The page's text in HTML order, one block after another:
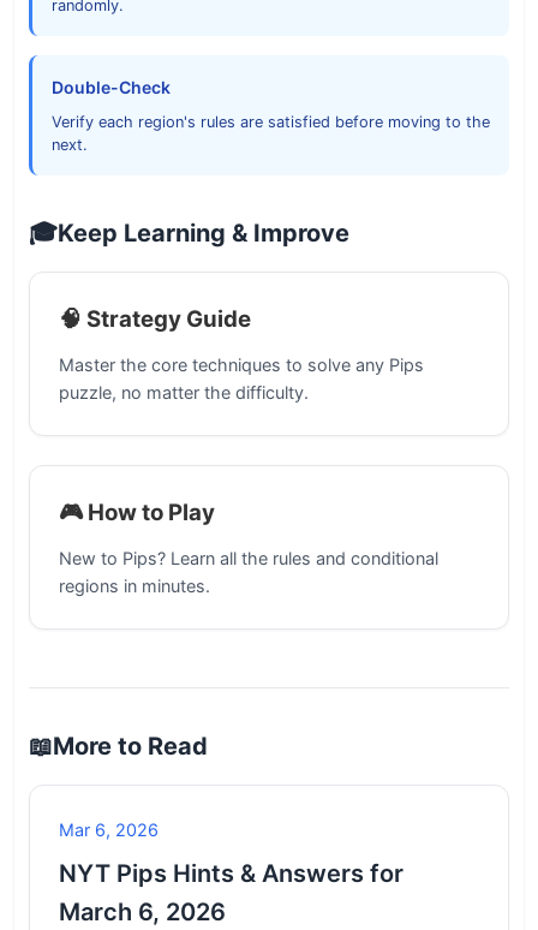
randomly.
Double-Check
Verify each region's rules are satisfied before moving to the
next.
🎓Keep Learning & Improve
🧠 Strategy Guide
Master the core techniques to solve any Pips
puzzle, no matter the difficulty.
🎮 How to Play
New to Pips? Learn all the rules and conditional
regions in minutes.
📖More to Read
Mar 6, 2026
NYT Pips Hints & Answers for
March 6, 2026